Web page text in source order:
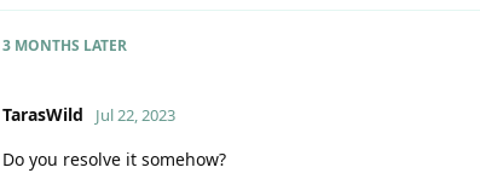
3 MONTHS LATER
TarasWild Jul 22, 2023
Do you resolve it somehow?